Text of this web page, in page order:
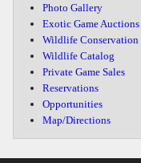
Photo Gallery
Exotic Game Auctions
Wildlife Conservation
Wildlife Catalog
Private Game Sales
Reservations
Opportunities
Map/Directions